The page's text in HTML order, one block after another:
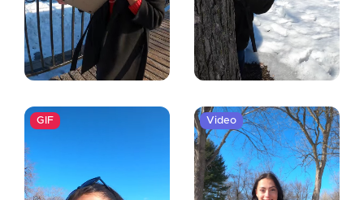
GIF Video